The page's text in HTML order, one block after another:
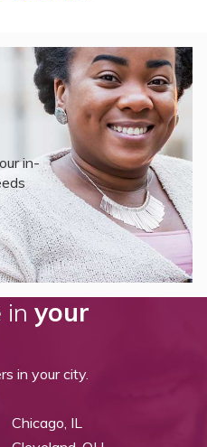
in-
in your
in your city.
Chicago, IL